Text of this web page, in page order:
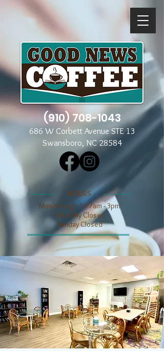
(910) 708-1043
686 W Corbett Avenue STE 13
Swansboro, NC 28584
​​HOURS
Mon through Fri 7am - 3pm
​​Saturday Closed
​Sunday Closed